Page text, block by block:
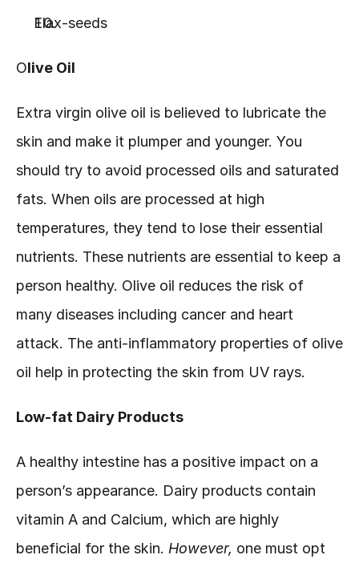
Flax-seeds
Olive Oil
Extra virgin olive oil is believed to lubricate the
skin and make it plumper and younger. You
should try to avoid processed oils and saturated
fats. When oils are processed at high
temperatures, they tend to lose their essential
nutrients. These nutrients are essential to keep a
person healthy. Olive oil reduces the risk of
many diseases including cancer and heart
attack. The anti-inflammatory properties of olive
oil help in protecting the skin from UV rays.
Low-fat Dairy Products
A healthy intestine has a positive impact on a
person’s appearance. Dairy products contain
vitamin A and Calcium, which are highly
beneficial for the skin. However, one must opt